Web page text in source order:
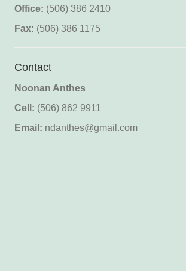
Office: (506) 386 2410
Fax: (506) 386 1175
Contact
Noonan Anthes
Cell: (506) 862 9911
Email: ndanthes@gmail.com